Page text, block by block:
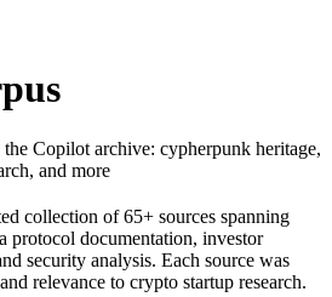
Copilot archive: cypherpunk heritage,
and more
collection of 65+ sources spanning
protocol documentation, investor
security analysis. Each source was
relevance to crypto startup research.